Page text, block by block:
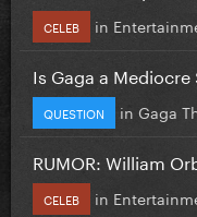
CELEB in
Is Gaga a
QUESTION in Gaga
RUMOR: William
CELEB in